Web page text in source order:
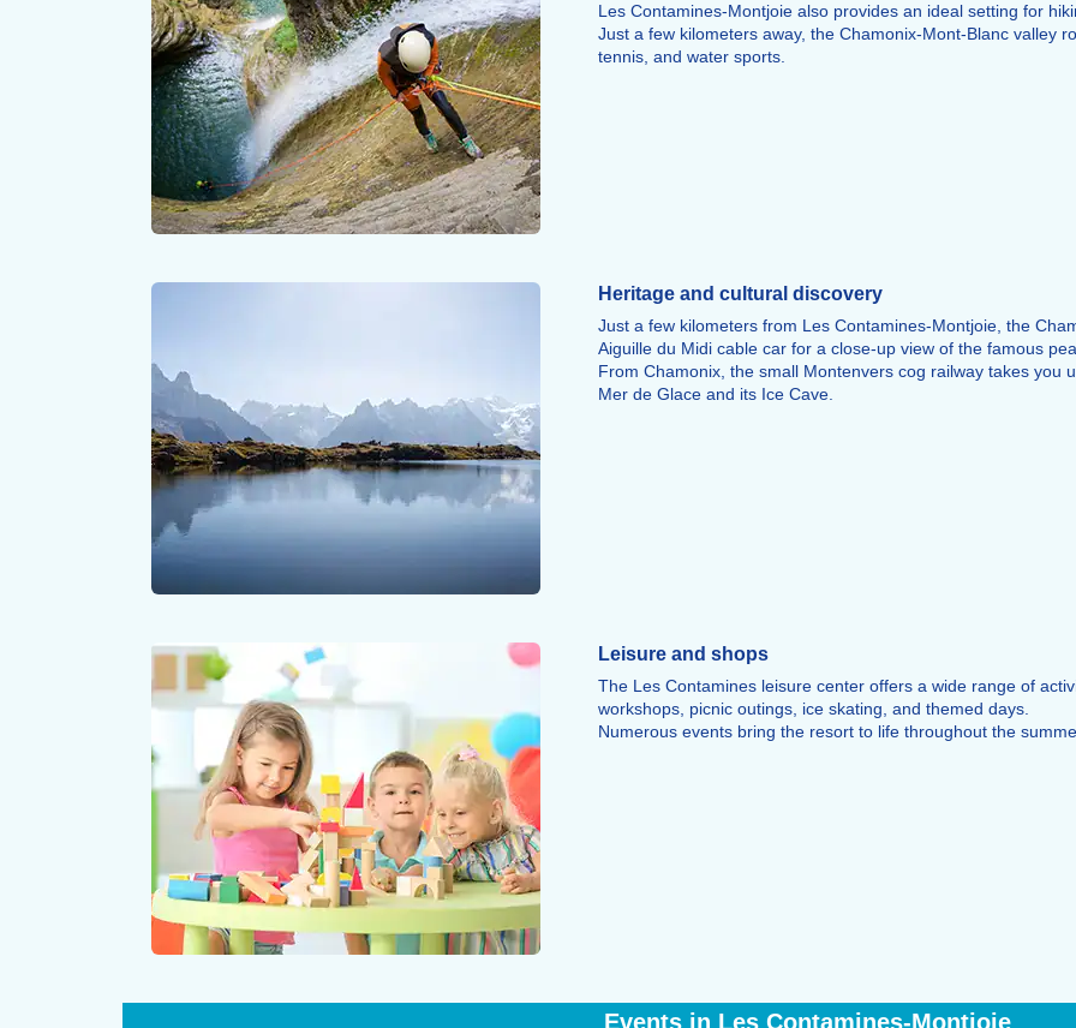
Les Contamines-Montjoie also provides an ideal setting for
Just a few kilometers away, the Chamonix-Mont-Blanc valley
tennis, and water sports.
Heritage and cultural discovery
Just a few kilometers from Les Contamines-Montjoie, the
Aiguille du Midi cable car for a close-up view of the famous
From Chamonix, the small Montenvers cog railway takes you
Mer de Glace and its Ice Cave.
Leisure and shops
The Les Contamines leisure center offers a wide range of
workshops, picnic outings, ice skating, and themed days.
Numerous events bring the resort to life throughout the
Events in Les Contamines-Montjoie